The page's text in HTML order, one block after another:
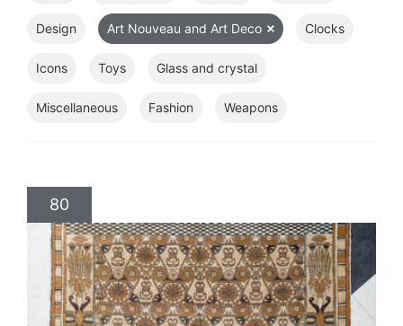
Design Art Nouveau and Art Deco Clocks
Icons Toys Glass and crystal
Miscellaneous Fashion Weapons
80